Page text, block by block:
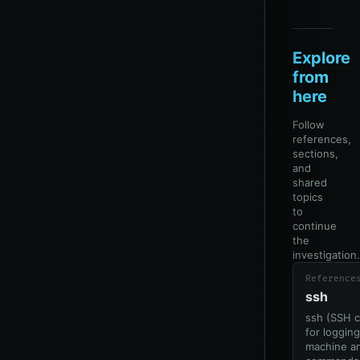
Explore
from
here
Follow
references,
sections,
and
shared
topics
to
continue
the
investigation.
ssh
ssh (SSH
for
machine